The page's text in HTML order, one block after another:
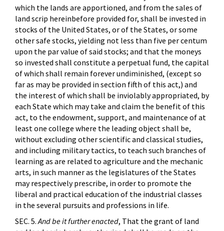
which the lands are apportioned, and from the sales of
land scrip hereinbefore provided for, shall be invested in
stocks of the United States, or of the States, or some
other safe stocks, yielding not less than five per centum
upon the par value of said stocks; and that the moneys
so invested shall constitute a perpetual fund, the capital
of which shall remain forever undiminished, (except so
far as may be provided in section fifth of this act,) and
the interest of which shall be inviolably appropriated, by
each State which may take and claim the benefit of this
act, to the endowment, support, and maintenance of at
least one college where the leading object shall be,
without excluding other scientific and classical studies,
and including military tactics, to teach such branches of
learning as are related to agriculture and the mechanic
arts, in such manner as the legislatures of the States
may respectively prescribe, in order to promote the
liberal and practical education of the industrial classes
in the several pursuits and professions in life.
SEC. 5.And be it further enacted, That the grant of land